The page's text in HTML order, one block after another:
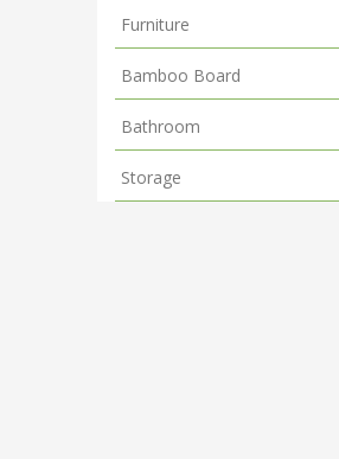
Furniture
Bamboo Board
Bathroom
Storage